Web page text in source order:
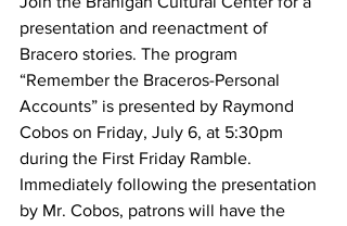
presentation and reenactment of
Bracero stories. The program
“Remember the Braceros-Personal
Accounts” is presented by Raymond
Cobos on Friday, July 6, at 5:30pm
during the First Friday Ramble.
Immediately following the presentation
by Mr. Cobos, patrons will have the